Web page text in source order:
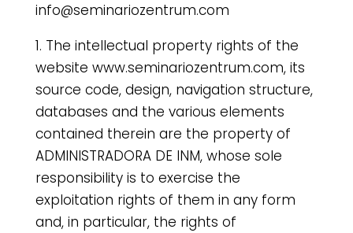
info@seminariozentrum.com
1. The intellectual property rights of the
website www.seminariozentrum.com, its
source code, design, navigation structure,
databases and the various elements
contained therein are the property of
ADMINISTRADORA DE INM, whose sole
responsibility is to exercise the
exploitation rights of them in any form
and, in particular, the rights of